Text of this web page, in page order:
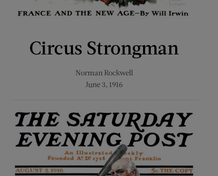
Circus Strongman
Norman Rockwell
June 3, 1916